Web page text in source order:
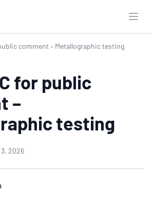
comment – Metallographic testing
for public
–
testing
2026